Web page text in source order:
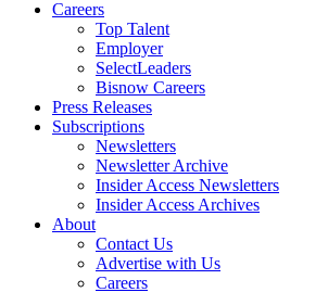
Careers
Top Talent
Employer
SelectLeaders
Bisnow Careers
Press Releases
Subscriptions
Newsletters
Newsletter Archive
Insider Access Newsletters
Insider Access Archives
About
Contact Us
Advertise with Us
Careers